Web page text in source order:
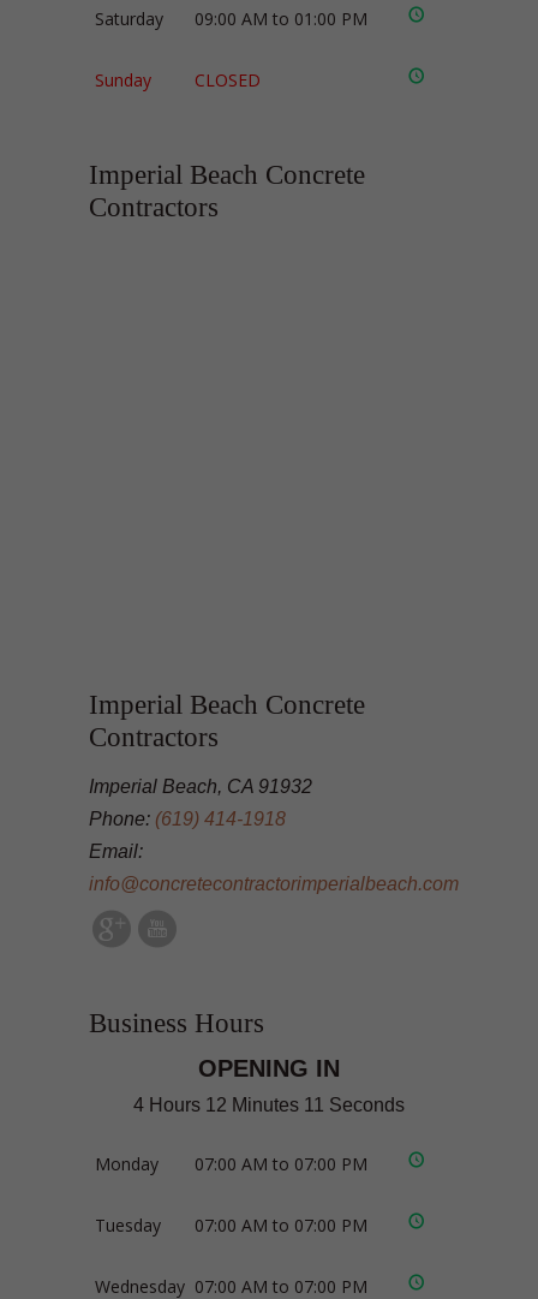
Saturday 09:00 AM to 01:00 PM
Sunday CLOSED
Imperial Beach Concrete
Contractors
Imperial Beach Concrete
Contractors
Imperial Beach, CA 91932
Phone: (619) 414-1918
Email:
info@concretecontractorimperialbeach.com
Business Hours
OPENING IN
4 Hours 12 Minutes 11 Seconds
Monday 07:00 AM to 07:00 PM
Tuesday 07:00 AM to 07:00 PM
Wednesday 07:00 AM to 07:00 PM